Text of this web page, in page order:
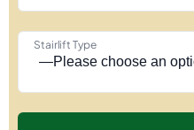
Stairlift Type